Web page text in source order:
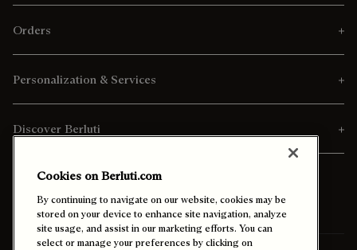
Orders
Personalization & Services
Discover Berluti
Cookies on Berluti.com
By continuing to navigate on our website, cookies may be
stored on your device to enhance site navigation, analyze
site usage, and assist in our marketing efforts. You can
select or manage your preferences by clicking on